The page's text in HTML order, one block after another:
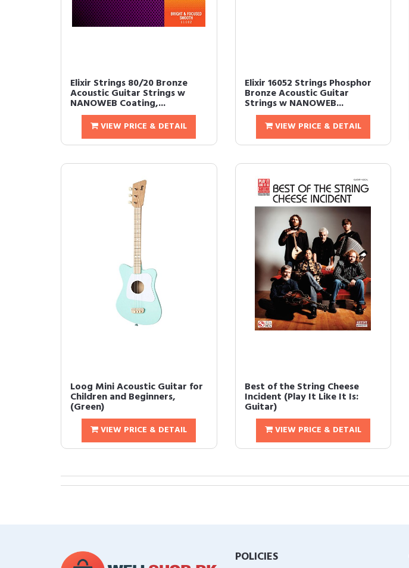
Elixir Strings 80/20 Bronze
Acoustic Guitar Strings w
NANOWEB Coating,...
VIEW PRICE & DETAIL
Elixir 16052 Strings Phosphor
Bronze Acoustic Guitar
Strings w NANOWEB...
VIEW PRICE & DETAIL
Loog Mini Acoustic Guitar for
Children and Beginners,
(Green)
VIEW PRICE & DETAIL
Best of the String Cheese
Incident (Play It Like It Is:
Guitar)
VIEW PRICE & DETAIL
POLICIES